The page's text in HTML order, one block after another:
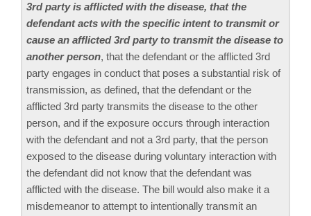
3rd party is afflicted with the disease, that the
defendant acts with the specific intent to transmit or
cause an afflicted 3rd party to transmit the disease to
another person, that the defendant or the afflicted 3rd
party engages in conduct that poses a substantial risk of
transmission, as defined, that the defendant or the
afflicted 3rd party transmits the disease to the other
person, and if the exposure occurs through interaction
with the defendant and not a 3rd party, that the person
exposed to the disease during voluntary interaction with
the defendant did not know that the defendant was
afflicted with the disease. The bill would also make it a
misdemeanor to attempt to intentionally transmit an